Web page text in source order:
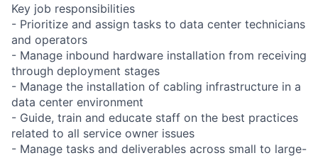
Key job responsibilities
- Prioritize and assign tasks to data center technicians
and operators
- Manage inbound hardware installation from receiving
through deployment stages
- Manage the installation of cabling infrastructure in a
data center environment
- Guide, train and educate staff on the best practices
related to all service owner issues
- Manage tasks and deliverables across small to large-